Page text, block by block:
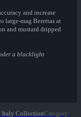
and increase
large-mag Berettas at
and mustard dripped
a blacklight
Italy CollectionCategory: